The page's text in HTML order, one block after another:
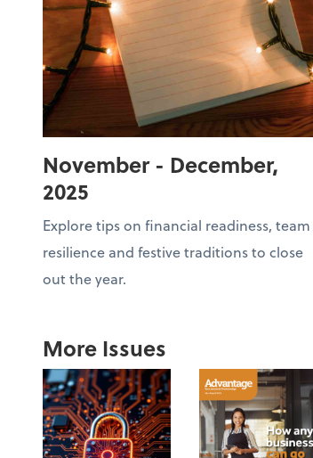
November - December,
2025
Explore tips on financial readiness, team
resilience and festive traditions to close
out the year.
More Issues